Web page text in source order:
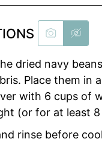
dried navy
Place them in
with 6 cups of
(or for at least 8
rinse before